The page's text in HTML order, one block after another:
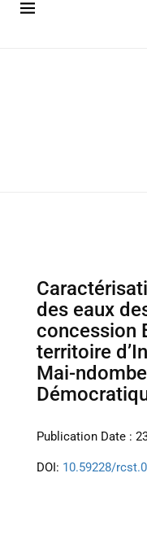
des eaux
concession
territoire
Mai-
Publication Date :
DOI: 10.59228/